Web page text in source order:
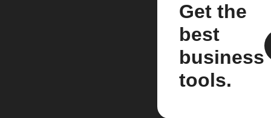
Get the
best
business
tools.